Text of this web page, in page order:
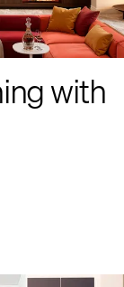
with